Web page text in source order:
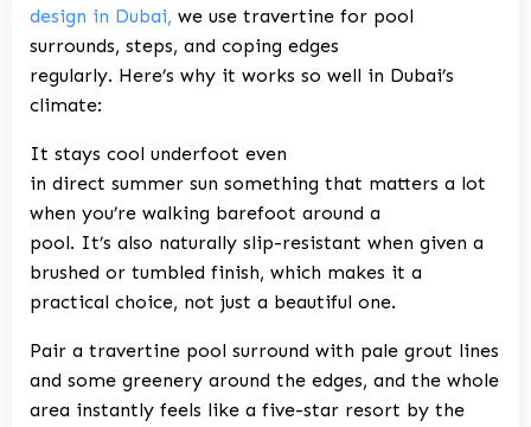
design in Dubai, we use travertine for pool
surrounds, steps, and coping edges
regularly. Here’s why it works so well in Dubai’s
climate:
It stays cool underfoot even
in direct summer sun something that matters a lot
when you’re walking barefoot around a
pool. It’s also naturally slip-resistant when given a
brushed or tumbled finish, which makes it a
practical choice, not just a beautiful one.
Pair a travertine pool surround with pale grout lines
and some greenery around the edges, and the whole
area instantly feels like a five-star resort by the